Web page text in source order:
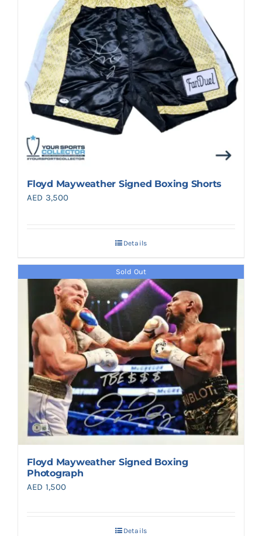
Floyd Mayweather Signed Boxing Shorts
AED 3,500
Details
Sold Out
Floyd Mayweather Signed Boxing
Photograph
AED 1,500
Details